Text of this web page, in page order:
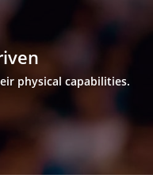
physical capabilities.